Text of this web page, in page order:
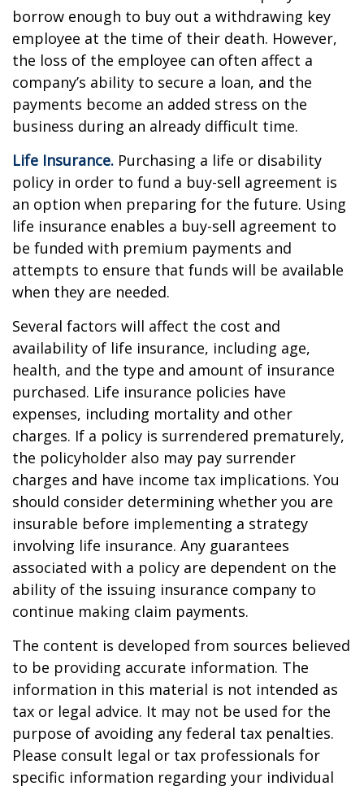
borrow enough to buy out a withdrawing key
employee at the time of their death. However,
the loss of the employee can often affect a
company’s ability to secure a loan, and the
payments become an added stress on the
business during an already difficult time.
Life Insurance. Purchasing a life or disability
policy in order to fund a buy-sell agreement is
an option when preparing for the future. Using
life insurance enables a buy-sell agreement to
be funded with premium payments and
attempts to ensure that funds will be available
when they are needed.
Several factors will affect the cost and
availability of life insurance, including age,
health, and the type and amount of insurance
purchased. Life insurance policies have
expenses, including mortality and other
charges. If a policy is surrendered prematurely,
the policyholder also may pay surrender
charges and have income tax implications. You
should consider determining whether you are
insurable before implementing a strategy
involving life insurance. Any guarantees
associated with a policy are dependent on the
ability of the issuing insurance company to
continue making claim payments.
The content is developed from sources believed
to be providing accurate information. The
information in this material is not intended as
tax or legal advice. It may not be used for the
purpose of avoiding any federal tax penalties.
Please consult legal or tax professionals for
specific information regarding your individual